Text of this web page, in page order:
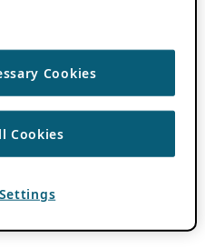
Cookies
Cookies